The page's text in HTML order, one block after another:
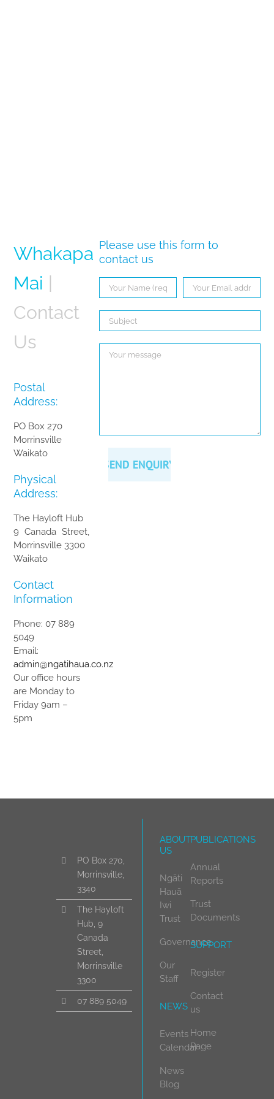
Whakapa
Mai
Contact
Us
Postal
Address:
PO Box 270
Morrinsville
Waikato
Physical
Address:
The Hayloft Hub
9 Canada Street,
Morrinsville 3300
Waikato
Contact
Information
Phone: 07 889
5049
Email:
admin@ngatihaua.co.nz
Our office hours
are Monday to
Friday 9am –
5pm
Please use this form to
contact us
PO Box 270,
Morrinsville,
3340
The Hayloft
Hub, 9
Canada
Street,
Morrinsville
3300
07 889 5049
ABOUT
US
Ngāti
Hauā
Iwi
Trust
Governance
Our
Staff
NEWS
Events
Calendar
News
Blog
PUBLICATIONS
Annual
Reports
Trust
Documents
SUPPORT
Register
Contact
us
Home
Page